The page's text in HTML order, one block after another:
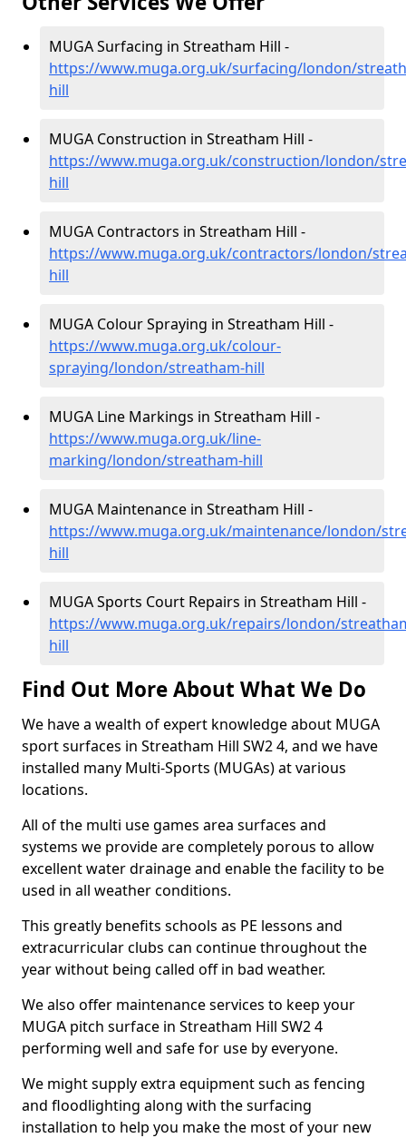
MUGA Surfacing in Streatham Hill -
https://www.muga.org.uk/surfacing/london/
hill
MUGA Construction in Streatham Hill -
https://www.muga.org.uk/construction/london/
hill
MUGA Contractors in Streatham Hill -
https://www.muga.org.uk/contractors/london/
hill
MUGA Colour Spraying in Streatham Hill -
https://www.muga.org.uk/colour-
spraying/london/streatham-hill
MUGA Line Markings in Streatham Hill -
https://www.muga.org.uk/line-
marking/london/streatham-hill
MUGA Maintenance in Streatham Hill -
https://www.muga.org.uk/maintenance/london/
hill
MUGA Sports Court Repairs in Streatham Hill -
https://www.muga.org.uk/repairs/london/
hill
Find Out More About What We Do
We have a wealth of expert knowledge about MUGA
sport surfaces in Streatham Hill SW2 4, and we have
installed many Multi-Sports (MUGAs) at various
locations.
All of the multi use games area surfaces and
systems we provide are completely porous to allow
excellent water drainage and enable the facility to be
used in all weather conditions.
This greatly benefits schools as PE lessons and
extracurricular clubs can continue throughout the
year without being called off in bad weather.
We also offer maintenance services to keep your
MUGA pitch surface in Streatham Hill SW2 4
performing well and safe for use by everyone.
We might supply extra equipment such as fencing
and floodlighting along with the surfacing
installation to help you make the most of your new